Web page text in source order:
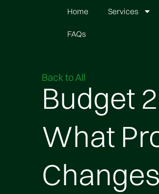
Home Services
FAQs
Back to All
Budget
What